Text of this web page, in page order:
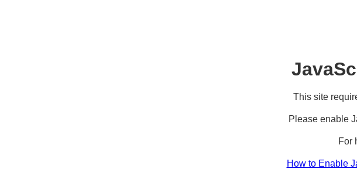
This site
Please enable
For
How to Enable